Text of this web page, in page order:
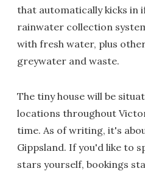
that automatically kicks in
rainwater collection
with fresh water, plus
greywater and waste.
The tiny house will be
locations throughout
time. As of writing, it's
Gippsland. If you'd like to
stars yourself, bookings